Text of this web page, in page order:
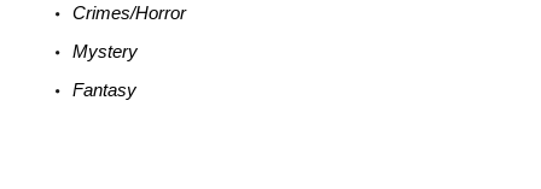
Crimes/Horror
Mystery
Fantasy